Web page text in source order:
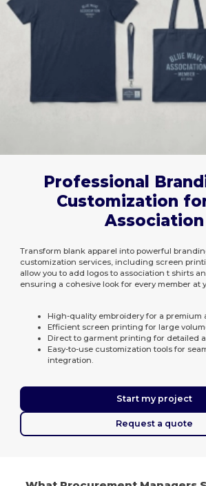
Professional
Customization
Association
Transform blank apparel into powerful
customization services, including screen
allow you to add logos to association t shirts
ensuring a cohesive look for every member at
High-quality embroidery for a premium
Efficient screen printing for large
Direct to garment printing for detailed
Easy-to-use customization tools for
integration.
Start my project
Request a quote